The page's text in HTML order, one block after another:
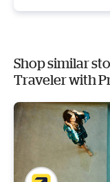
Shop similar
Traveler with